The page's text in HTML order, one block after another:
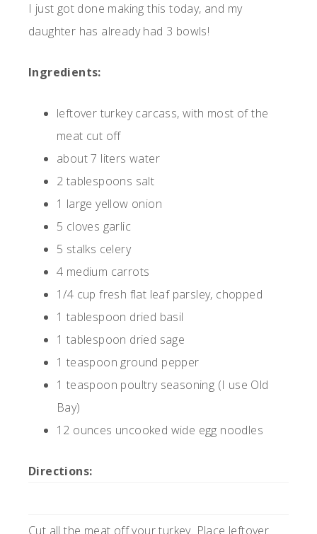
I just got done making this today, and my
daughter has already had 3 bowls!
Ingredients:
leftover turkey carcass, with most of the
meat cut off
about 7 liters water
2 tablespoons salt
1 large yellow onion
5 cloves garlic
5 stalks celery
4 medium carrots
1/4 cup fresh flat leaf parsley, chopped
1 tablespoon dried basil
1 tablespoon dried sage
1 teaspoon ground pepper
1 teaspoon poultry seasoning (I use Old
Bay)
12 ounces uncooked wide egg noodles
Directions:
Cut all the meat off your turkey. Place leftover